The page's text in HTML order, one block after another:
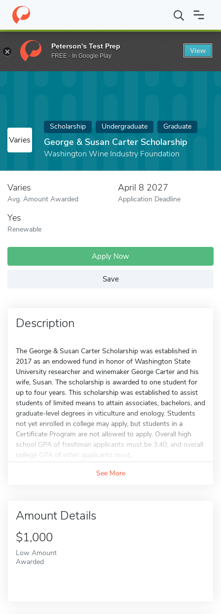
Home Fund George & Susan Carter Scholarship
Varies
Scholarship Undergraduate Graduate
George & Susan Carter Scholarship
Washington Wine Industry Foundation
Varies
Avg. Amount Awarded
April 8 2027
Application Deadline
Yes
Renewable
Apply Now
Save
Description
The George & Susan Carter Scholarship was established in
2017 as an endowed fund in honor of Washington State
University researcher and winemaker George Carter and his
wife, Susan. The scholarship is awarded to one student for
up to four years. This scholarship was established to assist
students of limited means to attain associates, bachelors, and
graduate-level degrees in viticulture and enology. Students
not yet enrolled in college may apply, but students in a
Certificate Program are not allowed to apply. Overall high
school GPA of freshman applicants must be 3.40; and overall
college GPA of other applicants must...
See More
Amount Details
$1,000
Low Amount
Awarded
Peterson's Test Prep
FREE - In Google Play
View